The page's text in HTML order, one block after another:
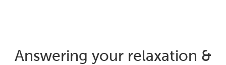
Answering your relaxation &